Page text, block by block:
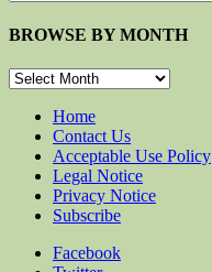
BROWSE BY MONTH
BROWSE
MONTHHome
Contact Us
Acceptable Use Policy
Legal Notice
Privacy Notice
Subscribe
Facebook